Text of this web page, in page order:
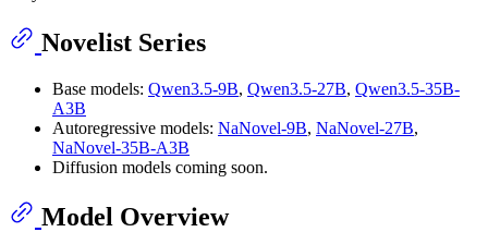
Novelist Series
Base models: Qwen3.5-9B, Qwen3.5-27B, Qwen3.5-35B-
A3B
Autoregressive models: NaNovel-9B, NaNovel-27B,
NaNovel-35B-A3B
Diffusion models coming soon.
Model Overview